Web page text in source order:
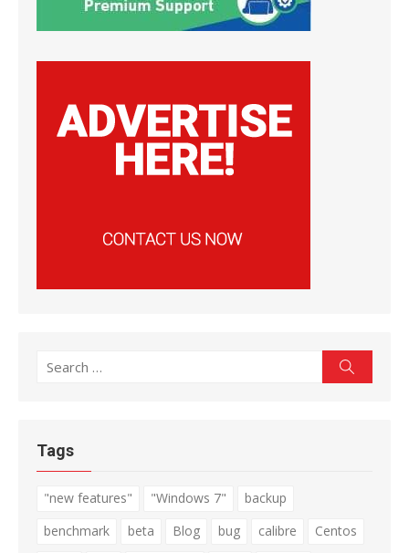
Search
Tags
"new features" "Windows 7"
backup
benchmark
beta Blog bug calibre
Centos